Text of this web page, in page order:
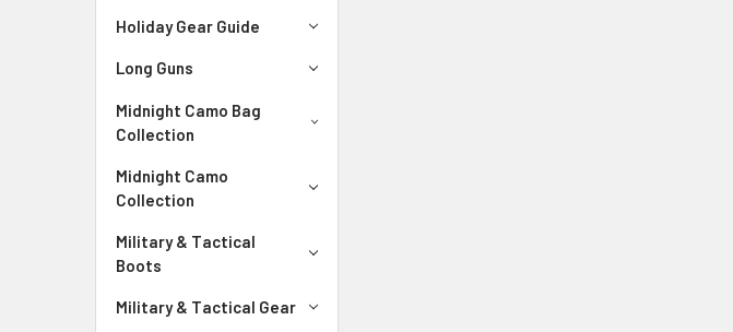
Holiday Gear Guide
Long Guns
Midnight Camo Bag
Collection
Midnight Camo
Collection
Military & Tactical
Boots
Military & Tactical Gear